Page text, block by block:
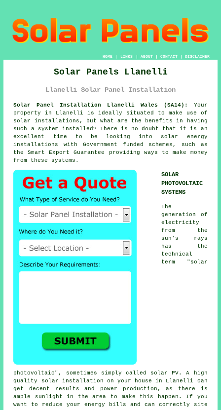
HOME| LINKS | ABOUT| CONTACT| DISCLAIMER
Solar Panels Llanelli
Llanelli Solar Panel Installation
Solar Panel Installation Llanelli Wales (SA14):
Your
property in Llanelli is ideally situated to make use of
solar installations, but what are the benefits in having
such a system installed? There is no doubt that it is an
excellent time to be looking into solar energy
installations with Government funded schemes, such as
the Smart Export Guarantee providing ways to make money
from these systems.
SOLAR
PHOTOVOLTAIC
SYSTEMS
The
generation of
electricity
from the
sun's rays
has the
technical
term "solar
photovoltaic", sometimes simply called solar PV. A high
quality solar installation on your house in Llanelli can
get decent results and power production, as there is
ample sunlight in the area to make this happen. If you
want to reduce your energy bills and can correctly site